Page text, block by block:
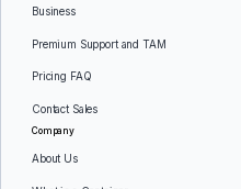
Business
Premium Support and TAM
Pricing FAQ
Contact Sales
Company
About Us